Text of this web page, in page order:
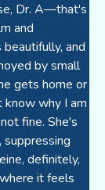
Dr. A—that's
and
and
by small
gets home or
know why I am
fine. She's
suppressing
definitely,
it feels